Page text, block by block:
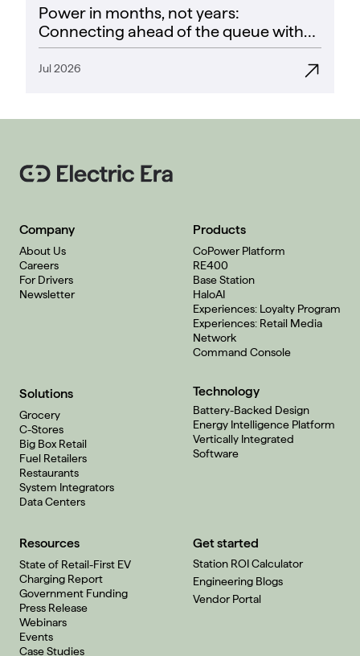
Power in months, not years:
Connecting ahead of the queue with
CoPower
Jul 2026
Company
About Us
Careers
For Drivers
Newsletter
Products
CoPower Platform
RE400
Base Station
HaloAI
Experiences: Loyalty Program
Experiences: Retail Media
Network
Command Console
Solutions
Grocery
C-Stores
Big Box Retail
Fuel Retailers
Restaurants
System Integrators
Data Centers
Technology
Battery-Backed Design
Energy Intelligence Platform
Vertically Integrated
Software
Resources
State of Retail-First EV
Charging Report
Government Funding
Press Release
Webinars
Events
Case Studies
Get started
Station ROI Calculator
Engineering Blogs
Vendor Portal